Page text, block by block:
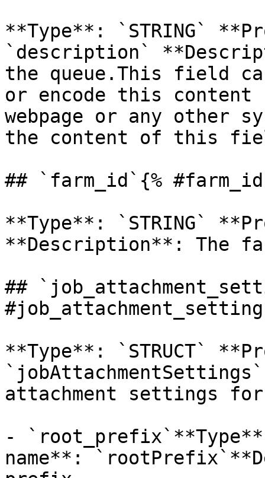
**Type**: `STRING`
`description`
the queue.This field
or encode this
webpage or any other
the content of this
## `farm_id`{%
**Type**: `STRING`
**Description**: The
##
**Type**: `STRUCT`
attachment settings
-
name**: